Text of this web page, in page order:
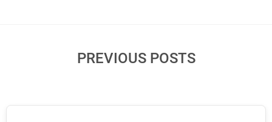
PREVIOUS POSTS